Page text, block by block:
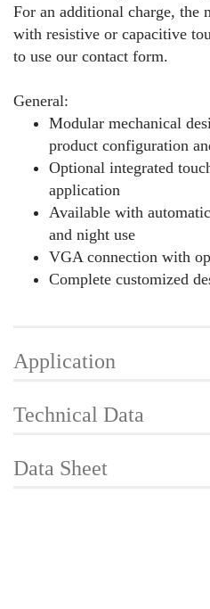
For an additional charge, the
with resistive or capacitive
to use our contact form.
General:
Modular mechanical
product configuration
Optional integrated
application
Available with
and night use
VGA connection with
Complete customized
Application
Technical Data
Data Sheet